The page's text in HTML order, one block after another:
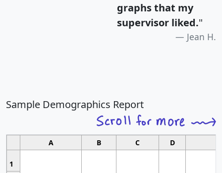
graphs that my
supervisor liked."
Jean H.
Sample Demographics Report
A B C D
1